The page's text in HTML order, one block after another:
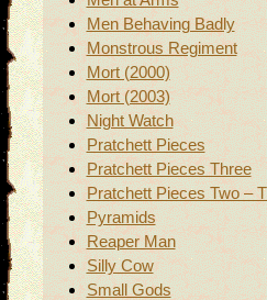
Men Behaving Badly
Monstrous Regiment
Mort (2000)
Mort (2003)
Night Watch
Pratchett Pieces
Pratchett Pieces Three
Pratchett Pieces Two –
Pyramids
Reaper Man
Silly Cow
Small Gods